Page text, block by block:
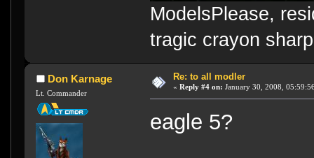
ModelsPlease,
tragic crayon
Don Karnage
Lt. Commander
Re: to all modler
« Reply #4 on: January 30, 2008,
eagle 5?